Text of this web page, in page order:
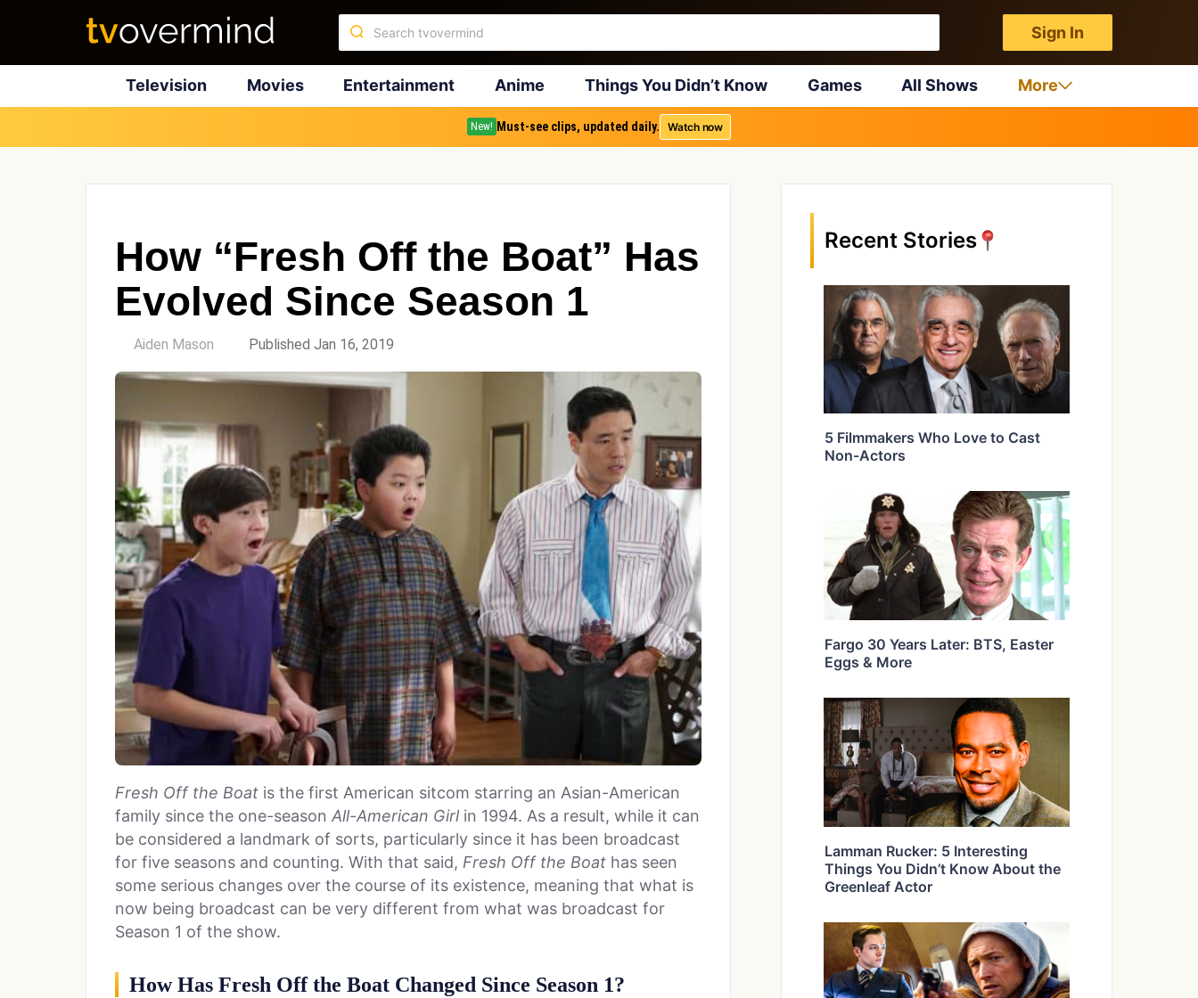
Sign In
Television Movies Entertainment Anime Things You Didn’t Know Games All Shows More
New! Must-see clips, updated daily. Watch now
How “Fresh Off the Boat” Has
Evolved Since Season 1
Aiden Mason Published Jan 16, 2019
Fresh Off the Boat is the first American sitcom starring an Asian-American
family since the one-season All-American Girl in 1994. As a result, while it can
be considered a landmark of sorts, particularly since it has been broadcast
for five seasons and counting. With that said, Fresh Off the Boat has seen
some serious changes over the course of its existence, meaning that what is
now being broadcast can be very different from what was broadcast for
Season 1 of the show.
How Has Fresh Off the Boat Changed Since Season 1?
Recent Stories
5 Filmmakers Who Love to Cast
Non-Actors
Fargo 30 Years Later: BTS, Easter
Eggs & More
Lamman Rucker: 5 Interesting
Things You Didn’t Know About the
Greenleaf Actor